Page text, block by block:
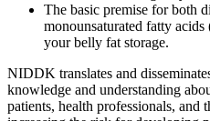
The basic premise for both
monounsaturated fatty
your belly fat storage.
NIDDK translates and
knowledge and understanding
patients, health professionals, and